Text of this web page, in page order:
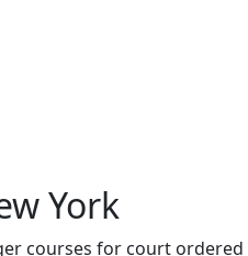
York
courses for court ordered